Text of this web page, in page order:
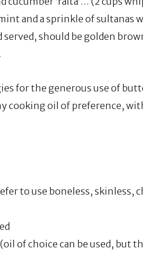
and a sprinkle of sultanas
served, should be golden
for the generous use of
cooking oil of preference,
to use boneless,
of choice can be used, but